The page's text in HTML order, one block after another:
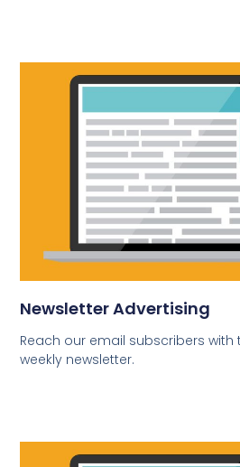
Newsletter Advertising
Reach our email subscribers
weekly newsletter.